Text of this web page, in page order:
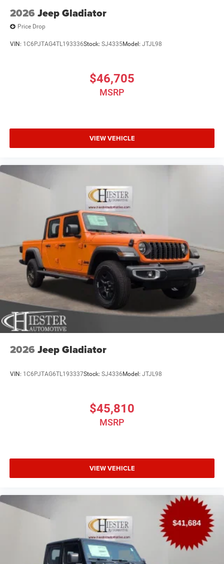
2026 Jeep Gladiator
Price Drop
VIN: 1C6PJTAG4TL193336Stock: SJ4335Model: JTJL98
$46,705
MSRP
VIEW VEHICLE
2026 Jeep Gladiator
VIN: 1C6PJTAG6TL193337Stock: SJ4336 Model: JTJL98
$45,810
MSRP
VIEW VEHICLE